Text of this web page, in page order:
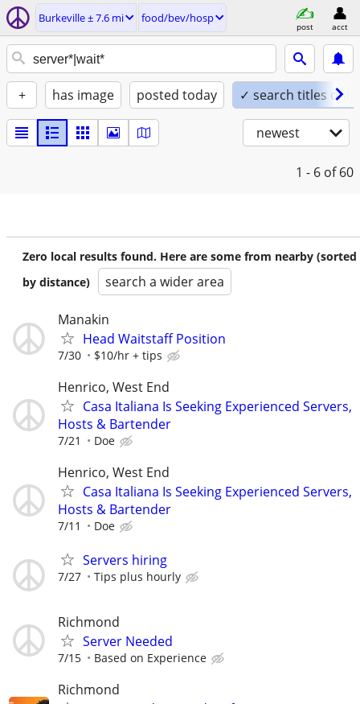
Burkeville ± 7.6 mi food/bev/hosp
post acct
+ has image posted today ✓ search titles only
newest
1 - 6 of 60
Zero local results found. Here are some from nearby (sorted
by distance)
search a wider area
Manakin
Head Waitstaff Position
7/30 $10/hr + tips
Henrico, West End
Casa Italiana Is Seeking Experienced Servers,
Hosts & Bartender
7/21 Doe
Henrico, West End
Casa Italiana Is Seeking Experienced Servers,
Hosts & Bartender
7/11 Doe
Servers hiring
7/27 Tips plus hourly
Richmond
Server Needed
7/15 Based on Experience
Richmond